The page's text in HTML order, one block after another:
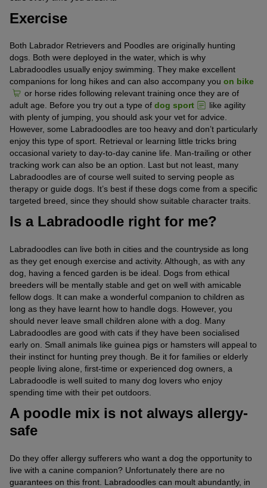
Exercise
Both Labrador Retrievers and Poodles are originally hunting
dogs. Both were deployed in the water, which is why
Labradoodles usually enjoy swimming. They make excellent
companions for long hikes and can also accompany you on bike
or horse rides following relevant training once they are of
adult age. Before you try out a type of dog sport
like agility
with plenty of jumping, you should ask your vet for advice.
However, some Labradoodles are too heavy and don’t particularly
enjoy this type of sport. Retrieval or learning little tricks bring
occasional variety to day-to-day canine life. Man-trailing or other
tracking work can also be an option. Last but not least, many
Labradoodles are of course well suited to serving people as
therapy or guide dogs. It’s best if these dogs come from a specific
targeted breed, since they should show suitable character traits.
Is a Labradoodle right for me?
Labradoodles can live both in cities and the countryside as long
as they get enough exercise and activity. Although, as with any
dog, having a fenced garden is be ideal. Dogs from ethical
breeders will be mentally stable and get on well with amicable
fellow dogs. It can make a wonderful companion to children as
long as they have learnt how to handle dogs. However, you
should never leave small children alone with a dog. Many
Labradoodles are good with cats if they have been socialised
early on. Small animals like guinea pigs or hamsters will appeal to
their instinct for hunting prey though. Be it for families or elderly
people living alone, first-time or experienced dog owners, a
Labradoodle is well suited to many dog lovers who enjoy
spending time with their pet outdoors.
A poodle mix is not always allergy-
safe
Do they offer allergy sufferers who want a dog the opportunity to
live with a canine companion? Unfortunately there are no
guarantees on this front. Labradoodles can moult abundantly, in